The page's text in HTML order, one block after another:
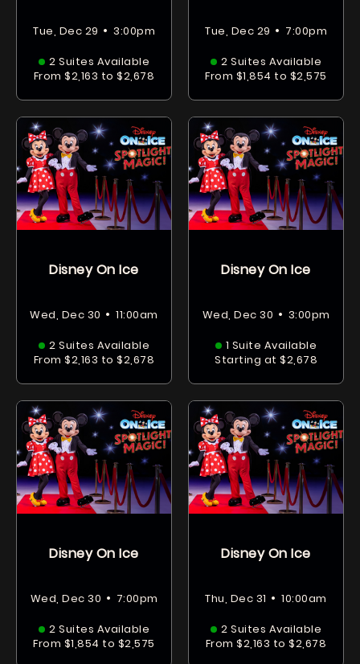
Tue, Dec 29 • 3:00pm
2 Suites Available
From $2,163 to $2,678
Tue, Dec 29 • 7:00pm
2 Suites Available
From $1,854 to $2,575
Disney On Ice
Wed, Dec 30 • 11:00am
2 Suites Available
From $2,163 to $2,678
Disney On Ice
Wed, Dec 30 • 3:00pm
1 Suite Available
Starting at $2,678
Disney On Ice
Wed, Dec 30 • 7:00pm
2 Suites Available
From $1,854 to $2,575
Disney On Ice
Thu, Dec 31 • 10:00am
2 Suites Available
From $2,163 to $2,678